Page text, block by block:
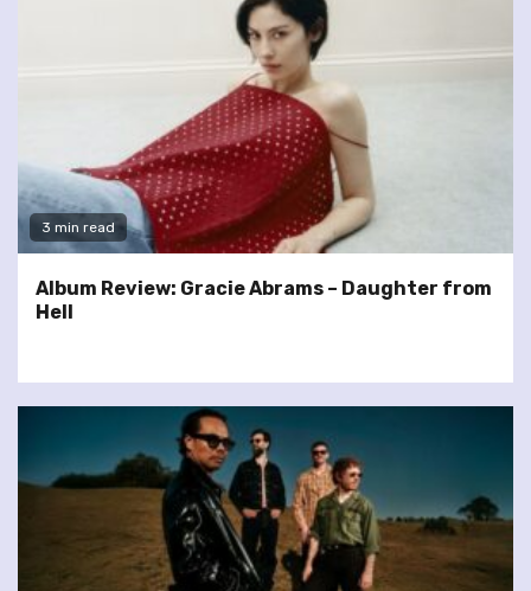
3 min read
Album Review: Gracie Abrams – Daughter from
Hell